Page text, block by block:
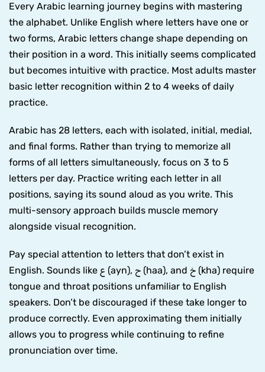
Every Arabic learning journey begins with mastering
the alphabet. Unlike English where letters have one or
two forms, Arabic letters change shape depending on
their position in a word. This initially seems complicated
but becomes intuitive with practice. Most adults master
basic letter recognition within 2 to 4 weeks of daily
practice.
Arabic has 28 letters, each with isolated, initial, medial,
and final forms. Rather than trying to memorize all
forms of all letters simultaneously, focus on 3 to 5
letters per day. Practice writing each letter in all
positions, saying its sound aloud as you write. This
multi-sensory approach builds muscle memory
alongside visual recognition.
Pay special attention to letters that don’t exist in
English. Sounds like ع (ayn), ح (haa), and خ (kha) require
tongue and throat positions unfamiliar to English
speakers. Don’t be discouraged if these take longer to
produce correctly. Even approximating them initially
allows you to progress while continuing to refine
pronunciation over time.